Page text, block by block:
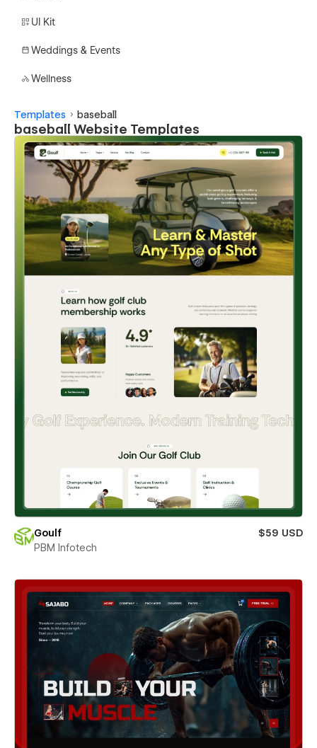
UI Kit
Weddings & Events
Wellness
Templates baseball
baseball Website Templates
Goulf
$59 USD
PBM Infotech